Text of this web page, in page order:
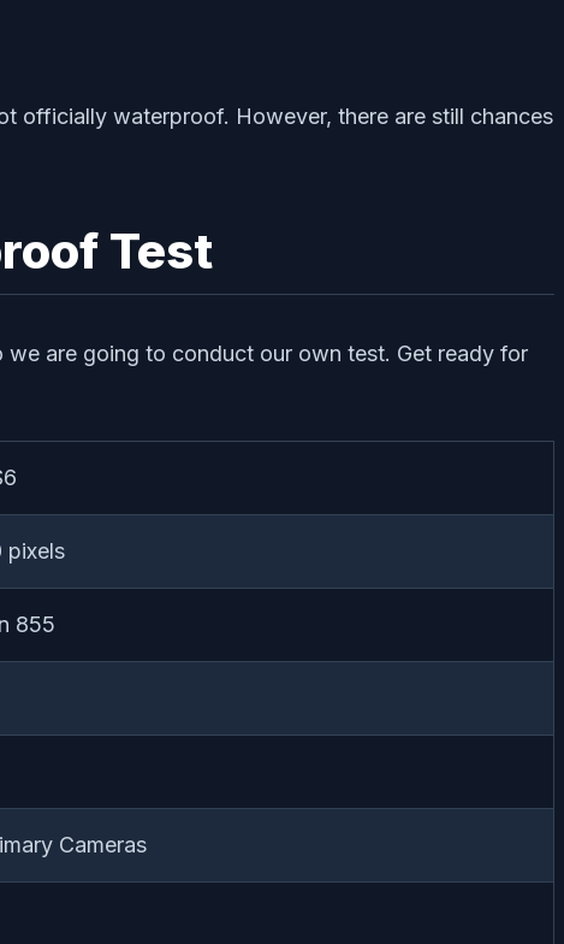
officially waterproof. However, there are still chances
Test
are going to conduct our own test. Get ready for
pixels
855
Cameras